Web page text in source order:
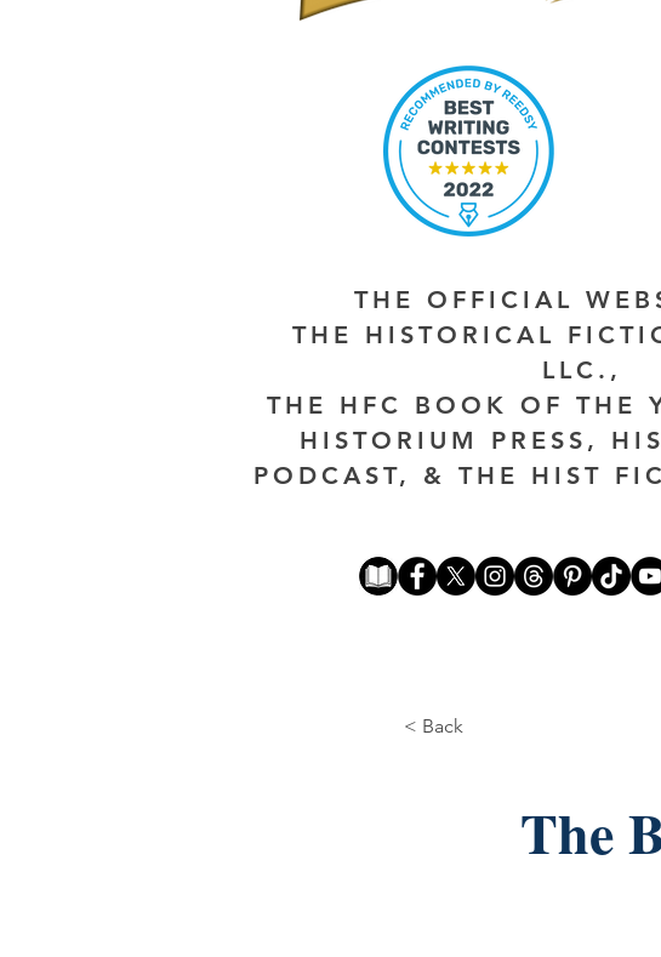
THE OFFICIAL
THE HISTORICAL
LLC.,
THE HFC BOOK OF THE
HISTORIUM PRESS,
PODCAST, & THE HIST
< Back
The